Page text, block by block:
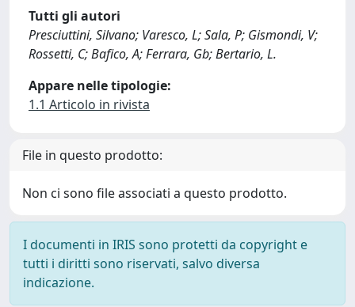
Tutti gli autori
Presciuttini, Silvano; Varesco, L; Sala, P; Gismondi, V;
Rossetti, C; Bafico, A; Ferrara, Gb; Bertario, L.
Appare nelle tipologie:
1.1 Articolo in rivista
File in questo prodotto:
Non ci sono file associati a questo prodotto.
I documenti in IRIS sono protetti da copyright e
tutti i diritti sono riservati, salvo diversa
indicazione.